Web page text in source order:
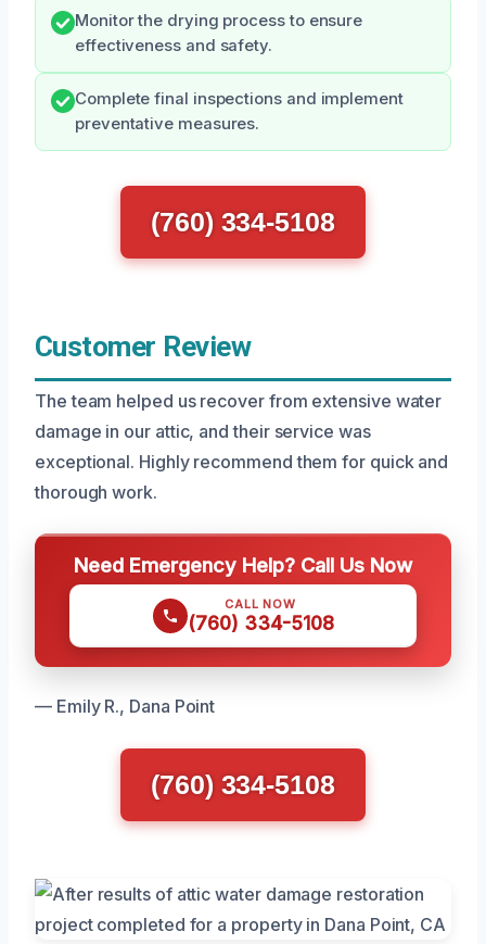
Monitor the drying process to ensure
effectiveness and safety.
Complete final inspections and implement
preventative measures.
(760) 334-5108
Customer Review
The team helped us recover from extensive water
damage in our attic, and their service was
exceptional. Highly recommend them for quick and
thorough work.
Need Emergency Help? Call Us Now
CALL NOW
(760) 334-5108
— Emily R., Dana Point
(760) 334-5108